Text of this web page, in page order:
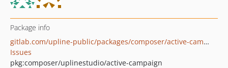
Package info
gitlab.com/upline-public/packages/composer/active-campaign
Issues
pkg:composer/uplinestudio/active-campaign